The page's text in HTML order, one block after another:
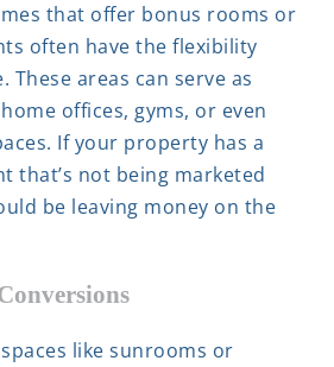
that offer bonus rooms or
often have the flexibility
These areas can serve as
offices, gyms, or even
If your property has a
that’s not being marketed
be leaving money on the
like sunrooms or